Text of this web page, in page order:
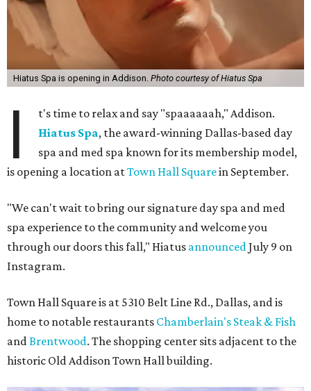
Hiatus Spa is opening in Addison. Photo courtesy of Hiatus Spa
I
t's time to relax and say "spaaaaaah," Addison.
Hiatus Spa, the award-winning Dallas-based day
spa and med spa known for its membership model,
is opening a location atTown Hall Squarein September.
"We can't wait to bring our signature day spa and med
spa experience to the community and welcome you
through our doors this fall," Hiatus announcedJuly 9 on
Instagram.
Town Hall Square is at 5310 Belt Line Rd., Dallas, and is
home to notable restaurants Chamberlain's Steak & Fish
andBrentwood. The shopping center sits adjacent to the
historic Old Addison Town Hall building.